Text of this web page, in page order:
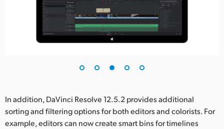
In addition, DaVinci Resolve 12.5.2 provides additional
sorting and filtering options for both editors and colorists. For
example, editors can now create smart bins for timelines